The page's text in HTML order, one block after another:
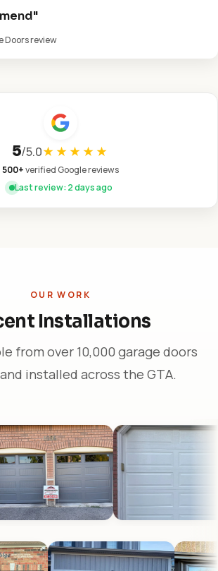
Doors review
5/5.0★★★★★
500+verified Google reviews
Last review: 2 days ago
OUR WORK
Installations
from over 10,000 garage doors
installed across the GTA.